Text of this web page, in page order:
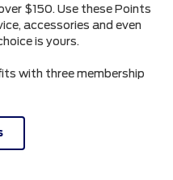
$150. Use these Points
accessories and even
is yours.
with three membership